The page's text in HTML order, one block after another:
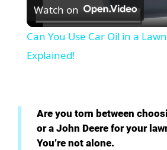
l
V
Watch on
Can You Use Car Oil in a
Explained!
Are you torn between
or a John Deere for your
You’re not alone.